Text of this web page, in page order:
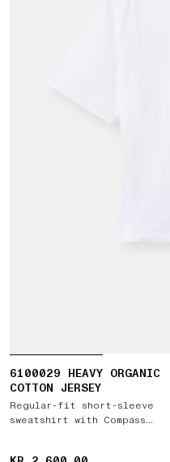
6100029 HEAVY ORGANIC
COTTON JERSEY
Regular-fit short-sleeve
sweatshirt with Compass